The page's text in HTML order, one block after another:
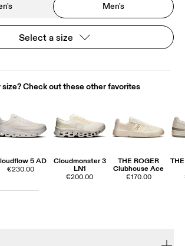
Men's
Select a size
size? Check out these other favorites
5 AD
€230.00
Cloudmonster 3
LN1
€200.00
THE ROGER
Clubhouse Ace
€170.00